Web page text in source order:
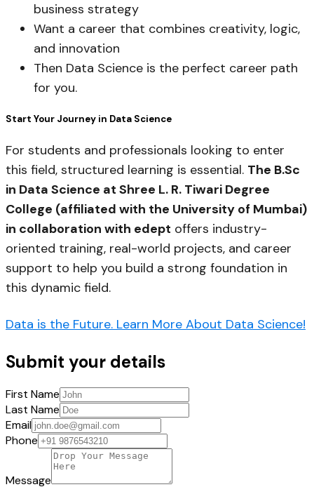
business strategy
Want a career that combines creativity, logic,
and innovation
Then Data Science is the perfect career path
for you.
Start Your Journey in Data Science
For students and professionals looking to enter
this field, structured learning is essential. The B.Sc
in Data Science at Shree L. R. Tiwari Degree
College (affiliated with the University of Mumbai)
in collaboration with edept offers industry-
oriented training, real-world projects, and career
support to help you build a strong foundation in
this dynamic field.
Data is the Future. Learn More About Data Science!
Submit your details
First Name
Last Name
Email
Phone
Message